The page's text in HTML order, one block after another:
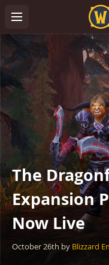
The
Expansion
Now Live
October 26th by Blizzard